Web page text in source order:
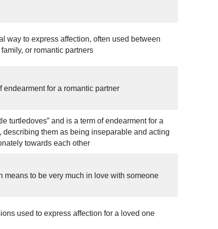
way to express affection, often used between
or romantic partners
endearment for a romantic partner
turtledoves” and is a term of endearment for a
them as being inseparable and acting
towards each other
means to be very much in love with someone
used to express affection for a loved one